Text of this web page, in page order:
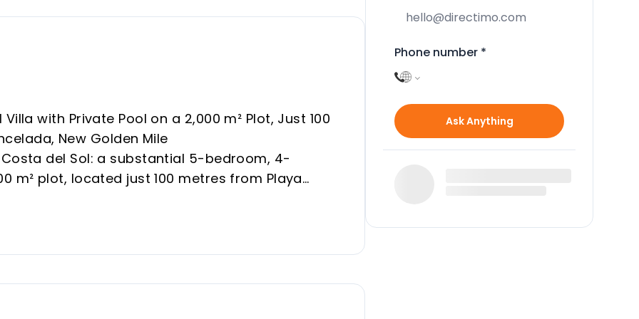
with Private Pool on a 2,000 m² Plot, Just 100
New Golden Mile
del Sol: a substantial 5-bedroom, 4-
m² plot, located just 100 metres from Playa
position, the villa offers exceptional
Phone number *
Ask Anything